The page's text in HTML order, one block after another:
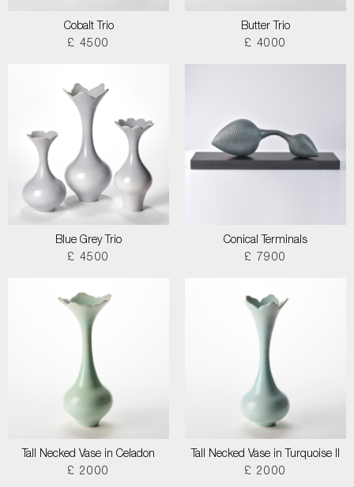
Cobalt Trio
£ 4500
Butter Trio
£ 4000
Blue Grey Trio
£ 4500
Conical Terminals
£ 7900
Tall Necked Vase in Celadon
£ 2000
Tall Necked Vase in Turquoise II
£ 2000